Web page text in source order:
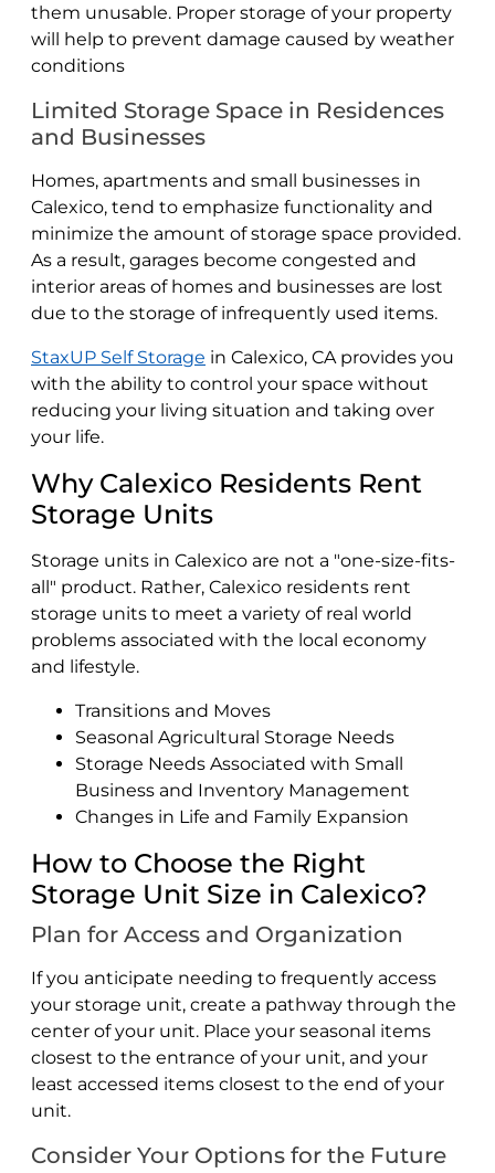
them unusable. Proper storage of your property
will help to prevent damage caused by weather
conditions
Limited Storage Space in Residences
and Businesses
Homes, apartments and small businesses in
Calexico, tend to emphasize functionality and
minimize the amount of storage space provided.
As a result, garages become congested and
interior areas of homes and businesses are lost
due to the storage of infrequently used items.
StaxUP Self Storage in Calexico, CA provides you
with the ability to control your space without
reducing your living situation and taking over
your life.
Why Calexico Residents Rent
Storage Units
Storage units in Calexico are not a "one-size-fits-
all" product. Rather, Calexico residents rent
storage units to meet a variety of real world
problems associated with the local economy
and lifestyle.
Transitions and Moves
Seasonal Agricultural Storage Needs
Storage Needs Associated with Small
Business and Inventory Management
Changes in Life and Family Expansion
How to Choose the Right
Storage Unit Size in Calexico?
Plan for Access and Organization
If you anticipate needing to frequently access
your storage unit, create a pathway through the
center of your unit. Place your seasonal items
closest to the entrance of your unit, and your
least accessed items closest to the end of your
unit.
Consider Your Options for the Future